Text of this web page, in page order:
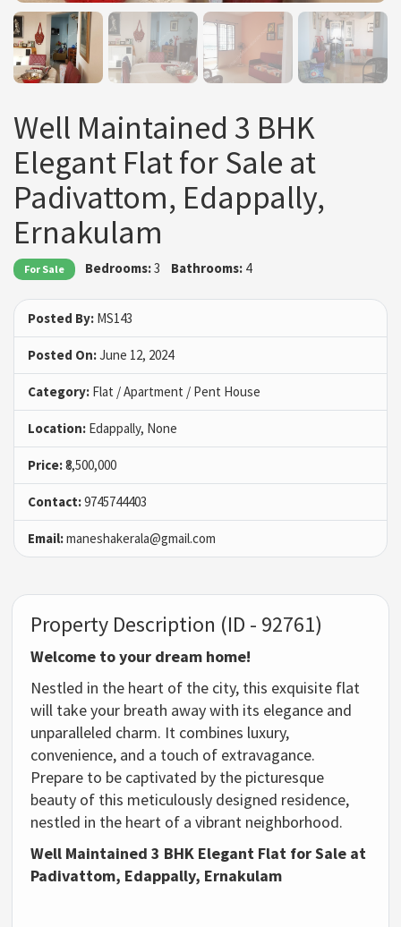
Well Maintained 3 BHK
Elegant Flat for Sale at
Padivattom, Edappally,
Ernakulam
For Sale Bedrooms:3 Bathrooms:4
Posted By: MS143
Posted On:June 12, 2024
Category: Flat / Apartment / Pent House
Location: Edappally, None
Price:₹8,500,000
Contact:9745744403
Email:maneshakerala@gmail.com
Property Description (ID - 92761)
Welcome to your dream home!
Nestled in the heart of the city, this exquisite flat
will take your breath away with its elegance and
unparalleled charm. It combines luxury,
convenience, and a touch of extravagance.
Prepare to be captivated by the picturesque
beauty of this meticulously designed residence,
nestled in the heart of a vibrant neighborhood.
Well Maintained 3 BHK Elegant Flat for Sale at
Padivattom, Edappally, Ernakulam